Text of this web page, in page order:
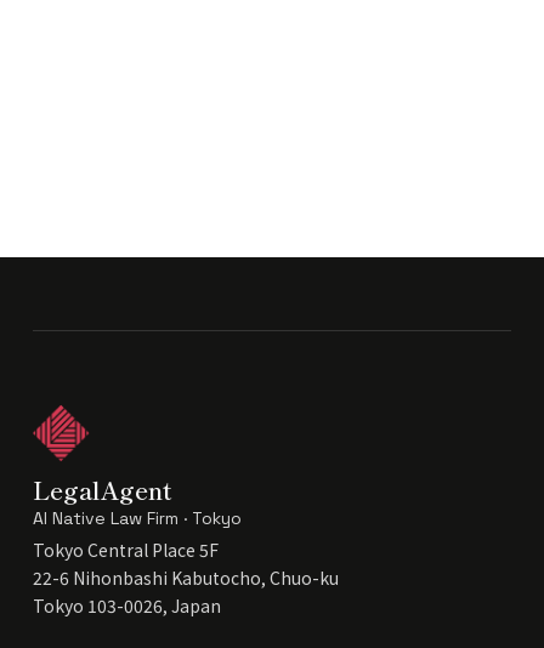
LegalAgent
AI Native Law Firm · Tokyo
Tokyo Central Place 5F
22-6 Nihonbashi Kabutocho, Chuo-ku
Tokyo 103-0026, Japan